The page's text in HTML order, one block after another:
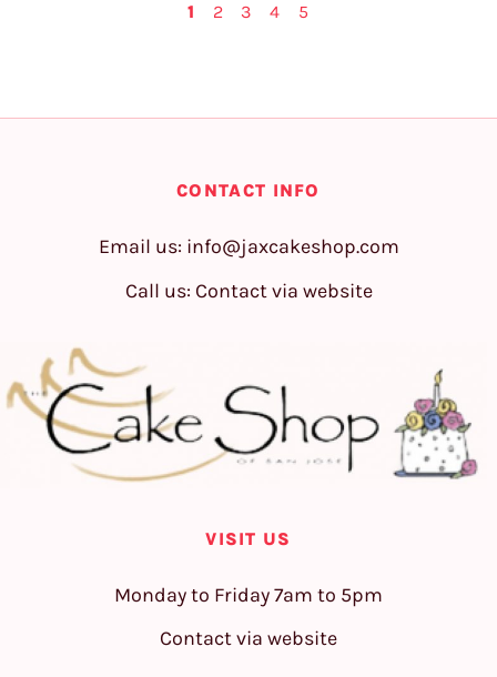
1 2 3 4 5
CONTACT INFO
Email us: info@jaxcakeshop.com
Call us: Contact via website
VISIT US
Monday to Friday 7am to 5pm
Contact via website